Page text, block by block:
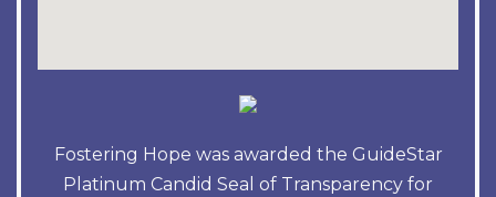
Fostering Hope was awarded the GuideStar
Platinum Candid Seal of Transparency for